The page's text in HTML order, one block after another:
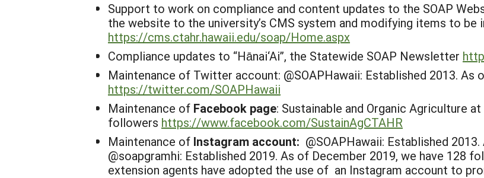
Support to work on compliance and content updates to the SOAP
the website to the university’s CMS system and modifying items to be
https://cms.ctahr.hawaii.edu/soap/Home.aspx
Compliance updates to “Hānai‘Ai”, the Statewide SOAP Newsletter
Maintenance of Twitter account: @SOAPHawaii: Established 2013.
https://twitter.com/SOAPHawaii
Maintenance of Facebook page: Sustainable and Organic Agriculture
followers https://www.facebook.com/SustainAgCTAHR
Maintenance of Instagram account: @SOAPHawaii: Established
@soapgramhi: Established 2019. As of December 2019, we have 128
extension agents have adopted the use of an Instagram account to